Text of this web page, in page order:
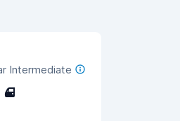
Intermediate
4